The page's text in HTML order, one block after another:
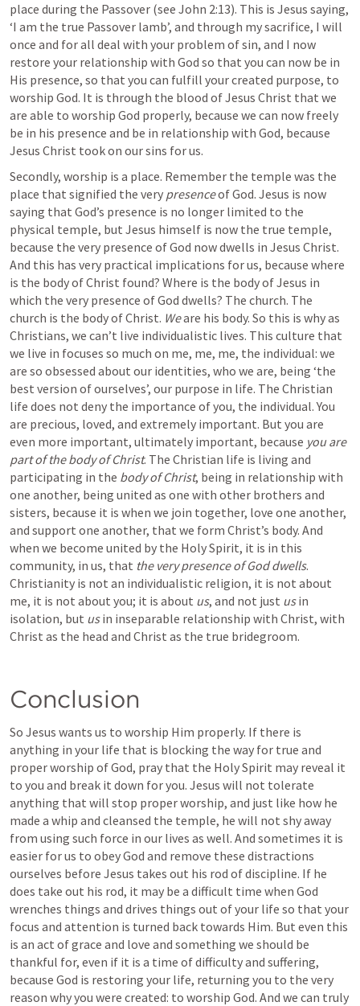
place during the Passover (see John 2:13). This is Jesus saying,
‘I am the true Passover lamb’, and through my sacrifice, I will
once and for all deal with your problem of sin, and I now
restore your relationship with God so that you can now be in
His presence, so that you can fulfill your created purpose, to
worship God. It is through the blood of Jesus Christ that we
are able to worship God properly, because we can now freely
be in his presence and be in relationship with God, because
Jesus Christ took on our sins for us.
Secondly, worship is a place. Remember the temple was the
place that signified the very presence of God. Jesus is now
saying that God’s presence is no longer limited to the
physical temple, but Jesus himself is now the true temple,
because the very presence of God now dwells in Jesus Christ.
And this has very practical implications for us, because where
is the body of Christ found? Where is the body of Jesus in
which the very presence of God dwells? The church. The
church is the body of Christ. We are his body. So this is why as
Christians, we can’t live individualistic lives. This culture that
we live in focuses so much on me, me, me, the individual: we
are so obsessed about our identities, who we are, being ‘the
best version of ourselves’, our purpose in life. The Christian
life does not deny the importance of you, the individual. You
are precious, loved, and extremely important. But you are
even more important, ultimately important, because you are
part of the body of Christ. The Christian life is living and
participating in the body of Christ, being in relationship with
one another, being united as one with other brothers and
sisters, because it is when we join together, love one another,
and support one another, that we form Christ’s body. And
when we become united by the Holy Spirit, it is in this
community, in us, that the very presence of God dwells.
Christianity is not an individualistic religion, it is not about
me, it is not about you; it is about us, and not just us in
isolation, but us in inseparable relationship with Christ, with
Christ as the head and Christ as the true bridegroom.
Conclusion
So Jesus wants us to worship Him properly. If there is
anything in your life that is blocking the way for true and
proper worship of God, pray that the Holy Spirit may reveal it
to you and break it down for you. Jesus will not tolerate
anything that will stop proper worship, and just like how he
made a whip and cleansed the temple, he will not shy away
from using such force in our lives as well. And sometimes it is
easier for us to obey God and remove these distractions
ourselves before Jesus takes out his rod of discipline. If he
does take out his rod, it may be a difficult time when God
wrenches things and drives things out of your life so that your
focus and attention is turned back towards Him. But even this
is an act of grace and love and something we should be
thankful for, even if it is a time of difficulty and suffering,
because God is restoring your life, returning you to the very
reason why you were created: to worship God. And we can truly